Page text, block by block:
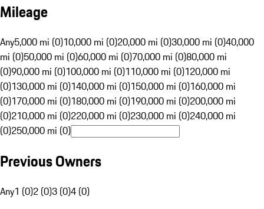
Mileage
Any5,000 mi (0)10,000 mi (0)20,000 mi (0)30,000 mi (0)40,000
mi (0)50,000 mi (0)60,000 mi (0)70,000 mi (0)80,000 mi
(0)90,000 mi (0)100,000 mi (0)110,000 mi (0)120,000 mi
(0)130,000 mi (0)140,000 mi (0)150,000 mi (0)160,000 mi
(0)170,000 mi (0)180,000 mi (0)190,000 mi (0)200,000 mi
(0)210,000 mi (0)220,000 mi (0)230,000 mi (0)240,000 mi
(0)250,000 mi (0)
Previous Owners
Any1 (0)2 (0)3 (0)4 (0)